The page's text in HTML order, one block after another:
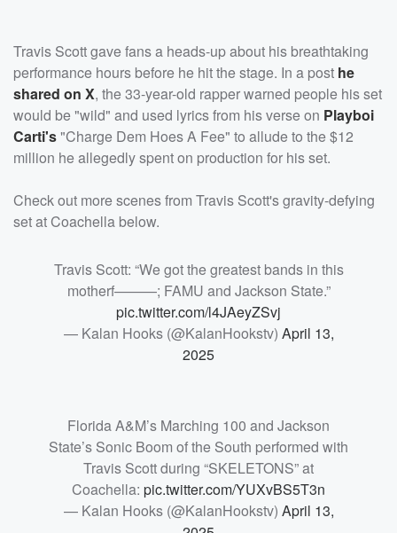
Travis Scott gave fans a heads-up about his breathtaking
performance hours before he hit the stage. In a post he
shared on X, the 33-year-old rapper warned people his set
would be "wild" and used lyrics from his verse on Playboi
Carti's "Charge Dem Hoes A Fee" to allude to the $12
million he allegedly spent on production for his set.
Check out more scenes from Travis Scott's gravity-defying
set at Coachella below.
Travis Scott: “We got the greatest bands in this
motherf———; FAMU and Jackson State.”
pic.twitter.com/l4JAeyZSvj
— Kalan Hooks (@KalanHookstv) April 13,
2025
Florida A&M’s Marching 100 and Jackson
State’s Sonic Boom of the South performed with
Travis Scott during “SKELETONS” at
Coachella: pic.twitter.com/YUXvBS5T3n
— Kalan Hooks (@KalanHookstv) April 13,